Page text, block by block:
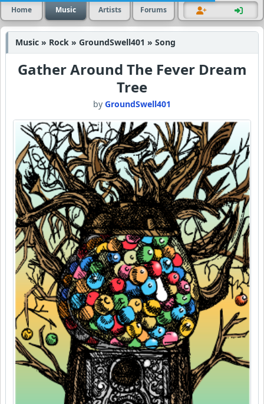
Home Music Artists Forums
Music » Rock » GroundSwell401 » Song
Gather Around The Fever Dream
Tree
by GroundSwell401